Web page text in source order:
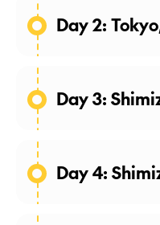
Day 2:
Day 3:
Day 4: